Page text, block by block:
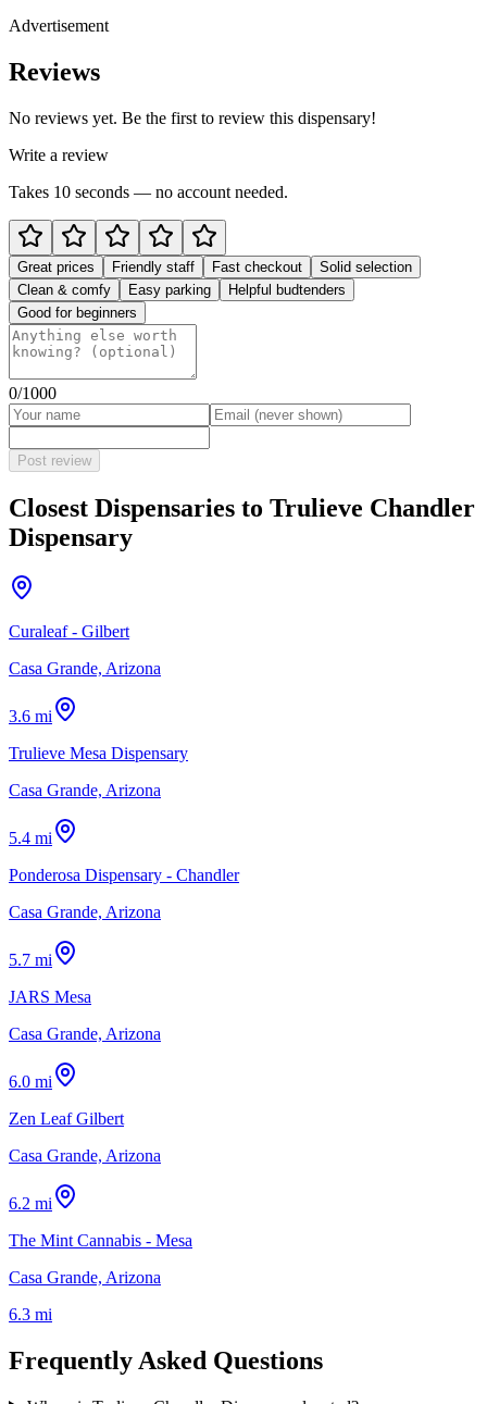
Advertisement
Reviews
No reviews yet. Be the first to review this dispensary!
Write a review
Takes 10 seconds — no account needed.
Great prices Friendly staff Fast checkout
Solid selection
Clean & comfy
Easy parking
Helpful budtenders
Good for beginners
0/1000
Post review
Closest Dispensaries to Trulieve Chandler
Dispensary
Curaleaf - Gilbert
Casa Grande, Arizona
3.6 mi
Trulieve Mesa Dispensary
Casa Grande, Arizona
5.4 mi
Ponderosa Dispensary - Chandler
Casa Grande, Arizona
5.7 mi
JARS Mesa
Casa Grande, Arizona
6.0 mi
Zen Leaf Gilbert
Casa Grande, Arizona
6.2 mi
The Mint Cannabis - Mesa
Casa Grande, Arizona
6.3 mi
Frequently Asked Questions